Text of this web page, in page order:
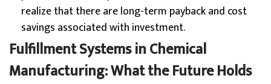
realize that there are long-term payback and cost
savings associated with investment.
Fulfillment Systems in Chemical
Manufacturing: What the Future Holds